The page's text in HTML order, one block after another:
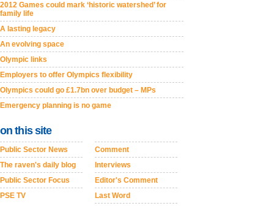
2012 Games could mark ‘historic watershed’ for
family life
A lasting legacy
An evolving space
Olympic links
Employers to offer Olympics flexibility
Olympics could go £1.7bn over budget – MPs
Emergency planning is no game
on this site
Public Sector News
The raven's daily blog
Public Sector Focus
PSE TV
Comment
Interviews
Editor's Comment
Last Word